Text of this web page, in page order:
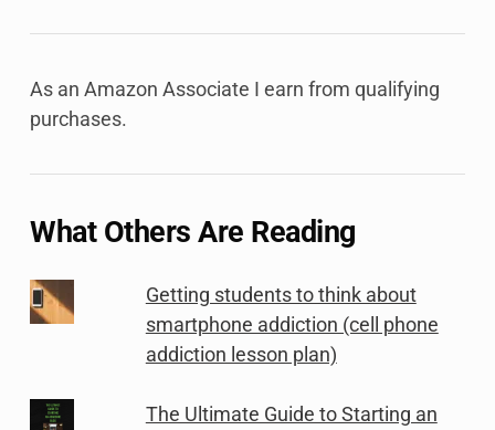
As an Amazon Associate I earn from qualifying
purchases.
What Others Are Reading
Getting students to think about
smartphone addiction (cell phone
addiction lesson plan)
The Ultimate Guide to Starting an